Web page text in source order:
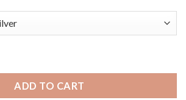
| Bandini Thick Racer Style Mens
ADD TO CART